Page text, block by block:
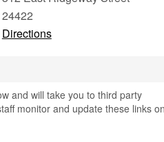
24422
Directions
and will take you to third party
monitor and update these links